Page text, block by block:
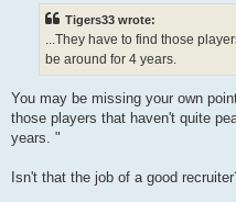
Tigers33 wrote:
...They have to find those
be around for 4 years.
You may be missing your own
those players that haven't quite
years. "
Isn't that the job of a good